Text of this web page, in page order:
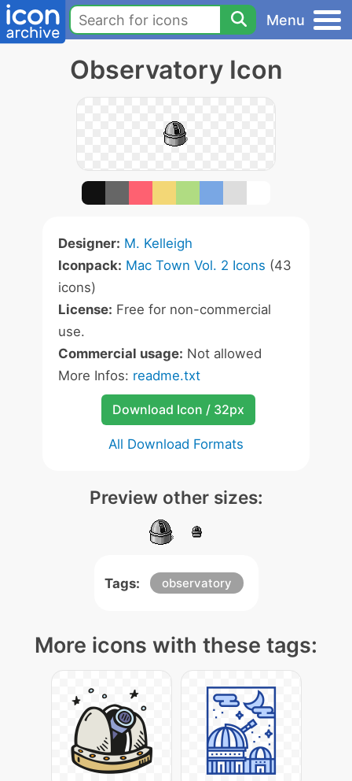
Menu
Observatory Icon
Designer: M. Kelleigh
Iconpack: Mac Town Vol. 2 Icons (43
icons)
License: Free for non-commercial
use.
Commercial usage: Not allowed
More Infos: readme.txt
Download Icon / 32px
All Download Formats
Preview other sizes:
Tags: observatory
More icons with these tags: